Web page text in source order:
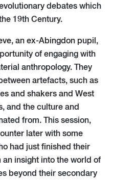
debates which
19th Century.
an ex-Abingdon pupil,
of engaging with
anthropology. They
artefacts, such as
and shakers and West
and the culture and
from. This session,
later with some
had just finished their
insight into the world of
beyond their secondary